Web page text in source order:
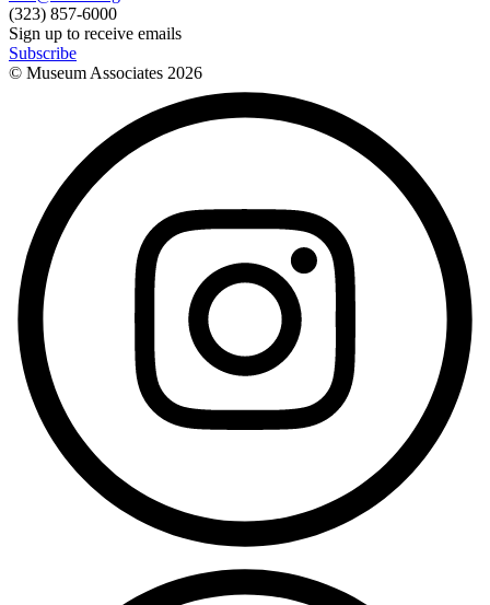
(323) 857-6000
Sign up to receive emails
Subscribe
© Museum Associates 2026